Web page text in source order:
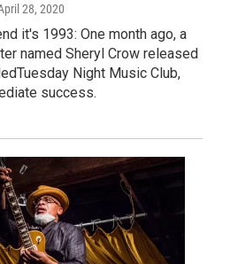
28, 2020
it's 1993: One month ago, a
named Sheryl Crow released
Night Music Club,
success.